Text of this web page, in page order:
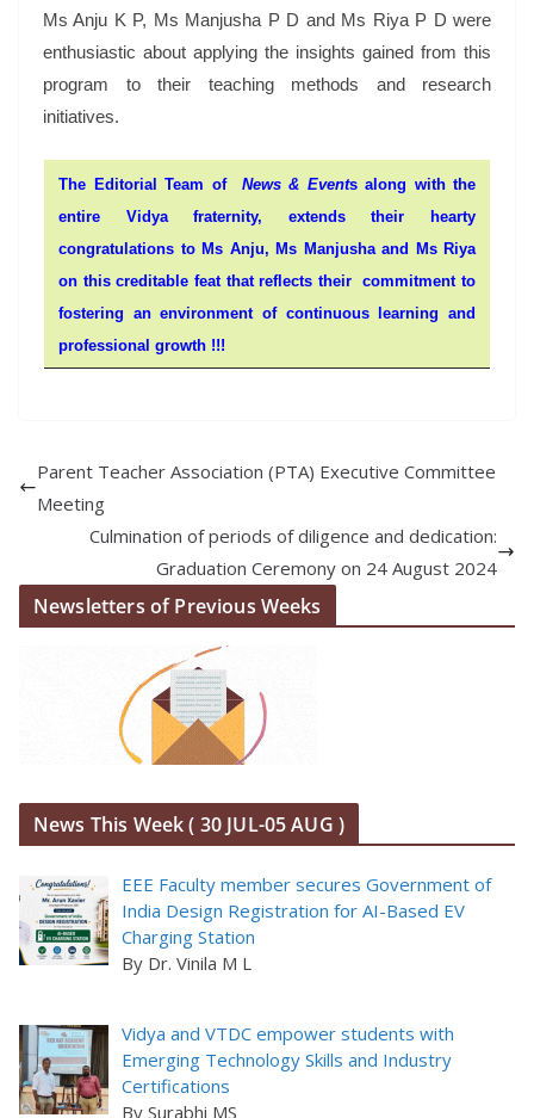
Ms Anju K P, Ms Manjusha P D and Ms Riya P D were
enthusiastic about applying the insights gained from this
program to their teaching methods and research
initiatives.
The Editorial Team of News & Events along with the
entire Vidya fraternity, extends their hearty
congratulations to Ms Anju, Ms Manjusha and Ms Riya
on this creditable feat that reflects their commitment to
fostering an environment of continuous learning and
professional growth !!!
Parent Teacher Association (PTA) Executive Committee
Meeting
Culmination of periods of diligence and dedication:
Graduation Ceremony on 24 August 2024
Newsletters of Previous Weeks
News This Week ( 30 JUL-05 AUG )
EEE Faculty member secures Government of
India Design Registration for AI-Based EV
Charging Station
By Dr. Vinila M L
Vidya and VTDC empower students with
Emerging Technology Skills and Industry
Certifications
By Surabhi MS